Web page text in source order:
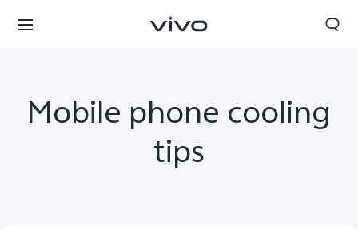
Mobile phone cooling
tips